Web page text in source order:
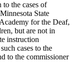
the cases of
State
for the Deaf,
but are not in
instruction
cases to the
to the commissioner